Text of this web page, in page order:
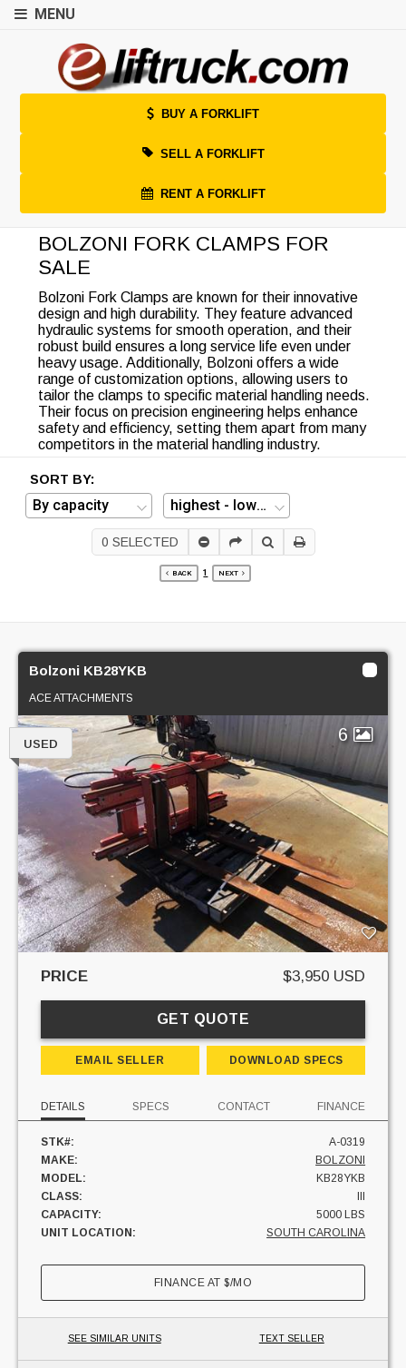
MENU
BUY A FORKLIFT
SELL A FORKLIFT
RENT A FORKLIFT
BOLZONI FORK CLAMPS FOR
SALE
Bolzoni Fork Clamps are known for their innovative
design and high durability. They feature advanced
hydraulic systems for smooth operation, and their
robust build ensures a long service life even under
heavy usage. Additionally, Bolzoni offers a wide
range of customization options, allowing users to
tailor the clamps to specific material handling needs.
Their focus on precision engineering helps enhance
safety and efficiency, setting them apart from many
competitors in the material handling industry.
SORT BY:
0 SELECTED
BACK 1 NEXT
Bolzoni KB28YKB
ACE ATTACHMENTS
6
USED
PRICE $3,950 USD
GET QUOTE
EMAIL SELLER DOWNLOAD SPECS
DETAILS SPECS CONTACT FINANCE
STK#:
A-0319
MAKE:
BOLZONI
MODEL:
KB28YKB
CLASS:
CAPACITY:
5000 LBS
UNIT LOCATION:
SOUTH CAROLINA
FINANCE AT$/MO
SEE SIMILAR UNITS TEXT SELLER